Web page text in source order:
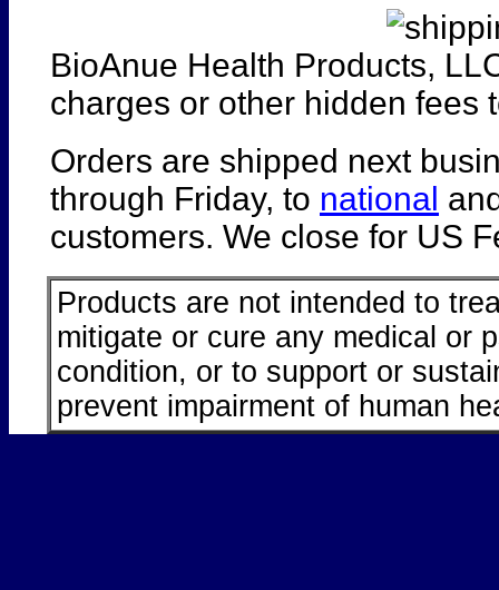
BioAnue Health Products,
charges or other hidden fees
Orders are shipped next
through Friday, to national
customers. We close for US
Products are not intended to
mitigate or cure any medical or
condition, or to support or
prevent impairment of human